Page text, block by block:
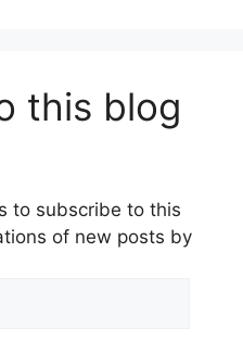
this blog
to subscribe to this
of new posts by